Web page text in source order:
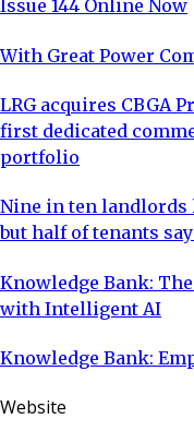
Issue 144 Online Now
With Great Power
LRG acquires CBGA
first dedicated
portfolio
Nine in ten landlords
but half of tenants
Knowledge Bank:
with Intelligent AI
Knowledge Bank:
Website